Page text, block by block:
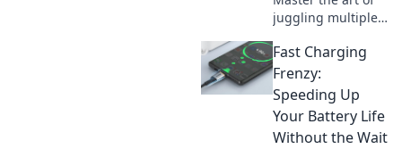
juggling multiple
the digital tsunami
with tips, tricks,
and insights that
keep you ahead!
Fast Charging
Frenzy:
Speeding Up
Your Battery Life
Without the Wait